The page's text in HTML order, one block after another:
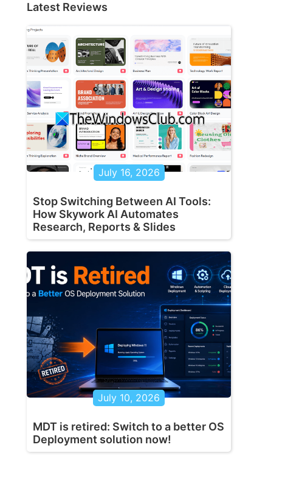
Latest Reviews
July 16, 2026
Stop Switching Between AI Tools:
How Skywork AI Automates
Research, Reports & Slides
July 10, 2026
MDT is retired: Switch to a better OS
Deployment solution now!